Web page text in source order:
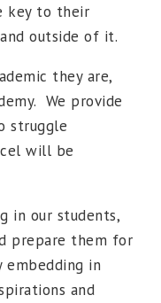
key to their
outside of it.
they are,
We provide
struggle
will be
in our students,
prepare them for
in
and